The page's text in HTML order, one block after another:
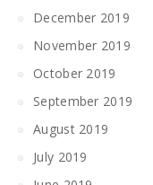
December 2019
November 2019
October 2019
September 2019
August 2019
July 2019